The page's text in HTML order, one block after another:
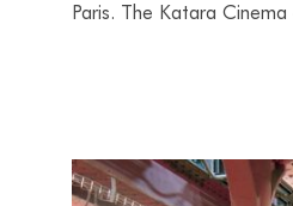
Paris. The Katara